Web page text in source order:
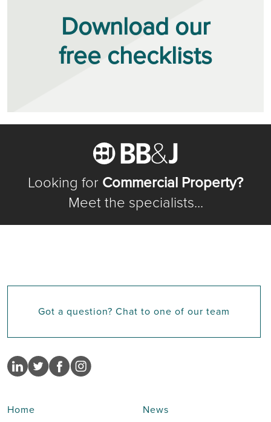
Download our
free checklists
Looking for Commercial Property?
Meet the specialists...
Got a question? Chat to one of our team
Home
News